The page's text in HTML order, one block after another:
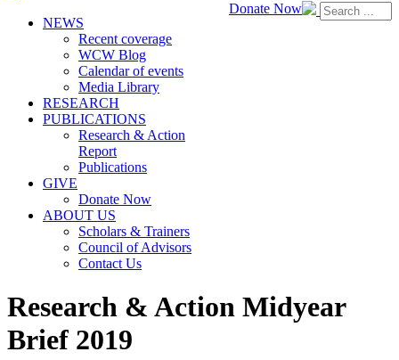
Donate Now
NEWS
Recent coverage
WCW Blog
Calendar of events
Media Library
RESEARCH
PUBLICATIONS
Research & Action
Report
Publications
GIVE
Donate Now
ABOUT US
Scholars & Trainers
Council of Advisors
Contact Us
Research & Action Midyear
Brief 2019